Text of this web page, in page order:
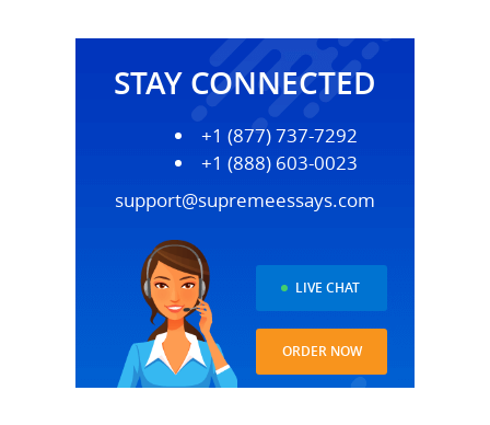
STAY CONNECTED
+1 (877) 737-7292
+1 (888) 603-0023
support@supremeessays.com
LIVE CHAT
ORDER NOW